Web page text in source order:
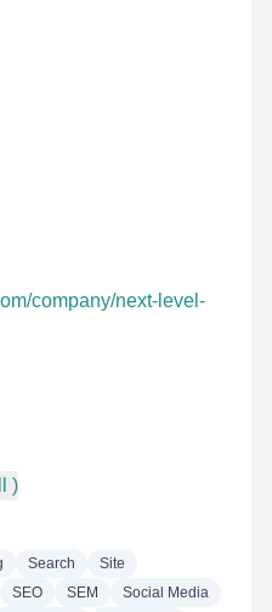
company/next-level-
)
Search
Site
SEO SEM
Social Media